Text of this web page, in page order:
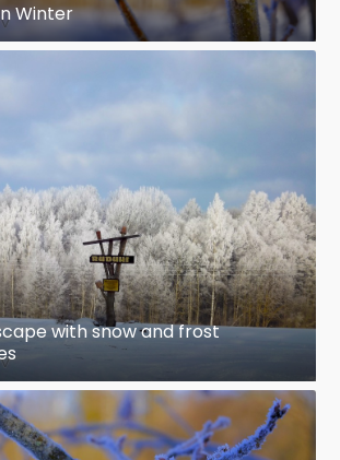
Winter
with snow and frost